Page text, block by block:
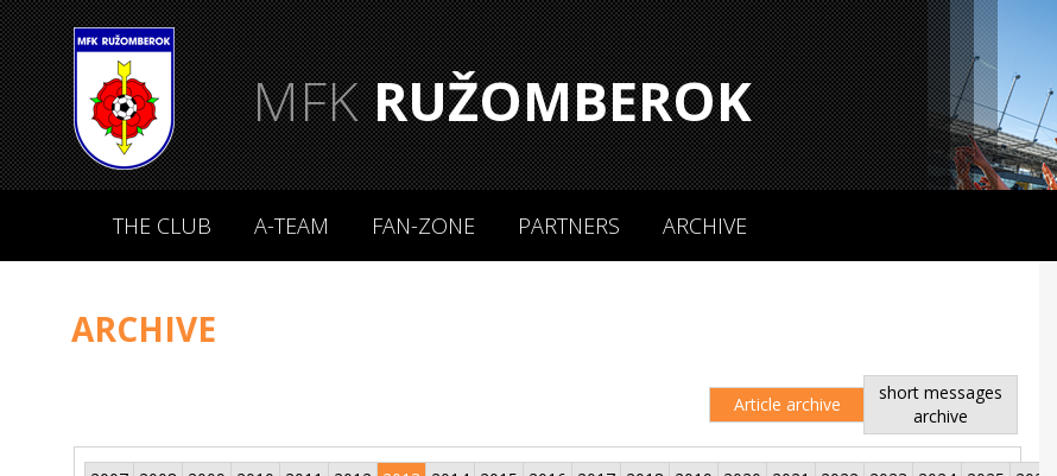
MFKRUŽOMBEROK
THE CLUB A-TEAM FAN-ZONE PARTNERS ARCHIVE
ARCHIVE
Article archive
short messages
archive